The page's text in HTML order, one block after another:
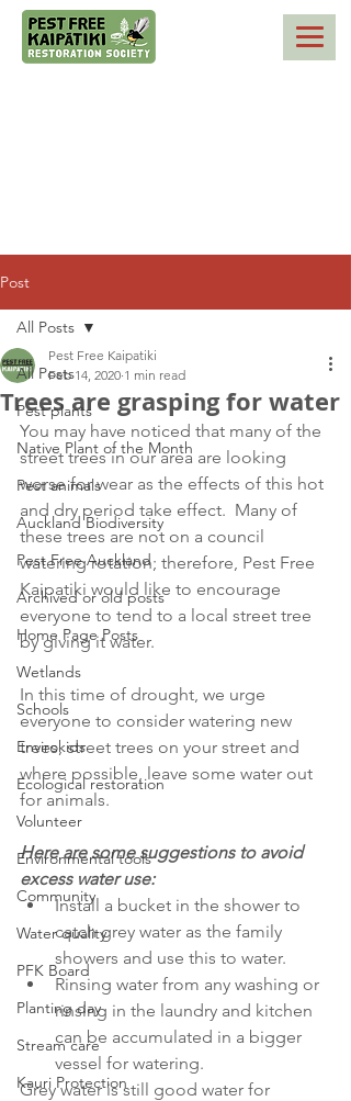
Post
All Posts
Pest plants
Native Plant of the Month
Pest animals
Auckland Biodiversity
Pest Free Auckland
Archived or old posts
Home Page Posts
Wetlands
Schools
Envirokids
Ecological restoration
Volunteer
Environmental tools
Community
Water quality
PFK Board
Planting day
Stream care
Kauri Protection
All Posts
Trees are grasping for water
Pest Free Kaipatiki
Feb 14, 2020 1 min read
You may have noticed that many of the
street trees in our area are looking
worse for wear as the effects of this hot
and dry period take effect.  Many of
these trees are not on a council
watering rotation; therefore, Pest Free
Kaipatiki would like to encourage
everyone to tend to a local street tree
by giving it water.
In this time of drought, we urge
everyone to consider watering new
trees, street trees on your street and
where possible, leave some water out
for animals.
Here are some suggestions to avoid
excess water use:
Install a bucket in the shower to
catch grey water as the family
showers and use this to water.
Rinsing water from any washing or
rinsing in the laundry and kitchen
can be accumulated in a bigger
vessel for watering.
Grey water is still good water for